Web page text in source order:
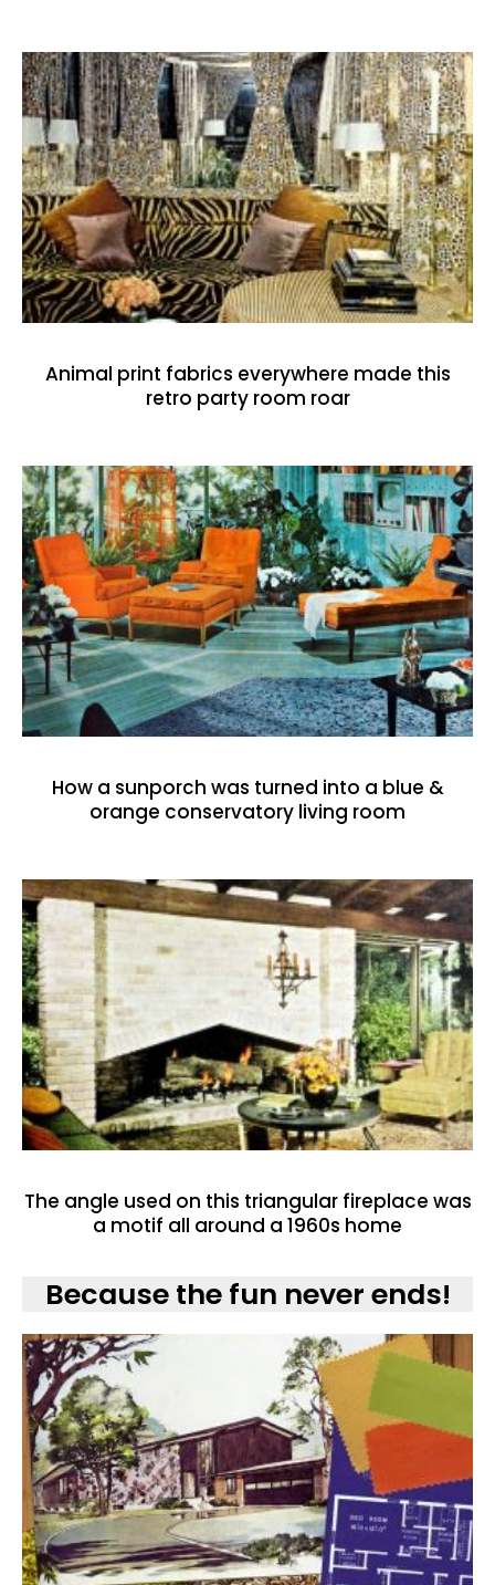
Animal print fabrics everywhere made this
retro party room roar
How a sunporch was turned into a blue &
orange conservatory living room
The angle used on this triangular fireplace was
a motif all around a 1960s home
Because the fun never ends!